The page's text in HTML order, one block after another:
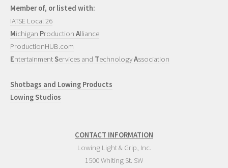
Member of, or listed with:
IATSE Local 26
Michigan Production Alliance
ProductionHUB.com
EntertainmentServices and TechnologyAssociation
Shotbags and Lowing Products
Lowing Studios
CONTACT INFORMATION
Lowing Light & Grip, Inc.
1500 Whiting St. SW